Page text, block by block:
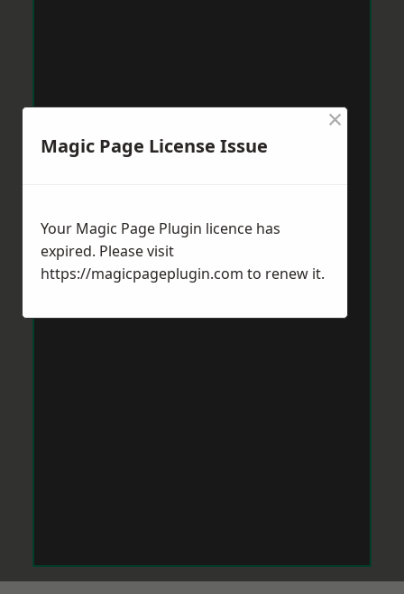
Magic Page License Issue
×
Your Magic Page Plugin licence has
expired. Please visit
https://magicpageplugin.com to renew it.